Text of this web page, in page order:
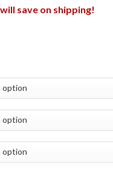
save on shipping!